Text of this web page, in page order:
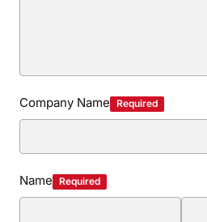
Company Name Required
Name Required